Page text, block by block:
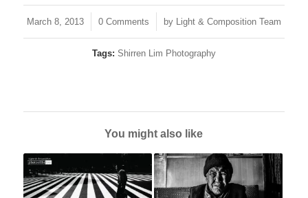
March 8, 2013
/ 0 Comments
/ by Light & Composition Team
Tags: Shirren Lim Photography
You might also like